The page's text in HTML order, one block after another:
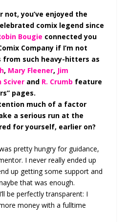
not, you’ve enjoyed the
comix legend since
Bougie connected you
Company if I’m not
from such heavy-hitters as
, Mary Fleener, Jim
Sciver and R. Crumb feature
pages.
much of a factor
a serious run at the
for yourself, earlier on?
pretty hungry for guidance,
I never really ended up
up getting some support and
that was enough.
be perfectly transparent: I
money with a fulltime